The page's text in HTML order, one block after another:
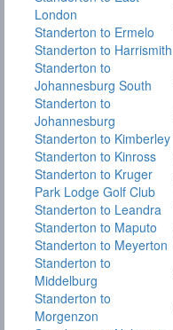
London
Standerton to Ermelo
Standerton to Harrismith
Standerton to
Johannesburg South
Standerton to
Johannesburg
Standerton to Kimberley
Standerton to Kinross
Standerton to Kruger
Park Lodge Golf Club
Standerton to Leandra
Standerton to Maputo
Standerton to Meyerton
Standerton to
Middelburg
Standerton to
Morgenzon